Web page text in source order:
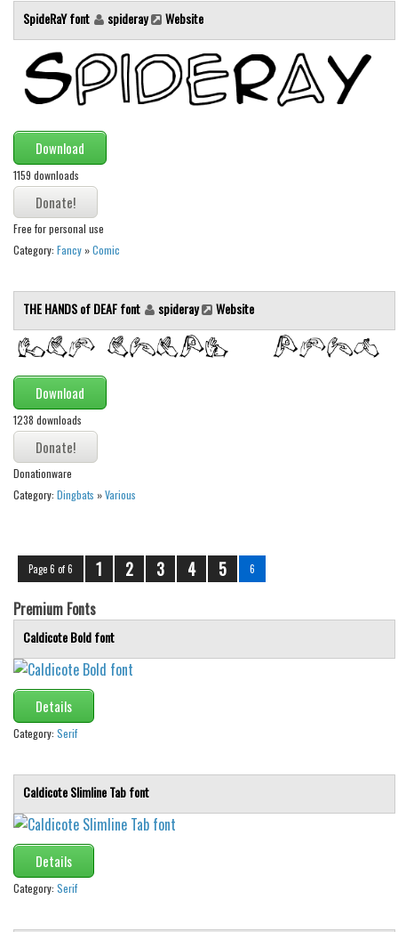
Various
Foreign look
Arabic
Chinese, Japan
Mexican
Roman, Greek
Russian
Various
Holiday
Halloween
Various
Brush
Calligraphy
Graffiti
Handwritten
Various
Techno
LCD
Sci-fi
Square
Various
Deals
Font Finder
Uncategorized
SpideRaY font spideray Website
Download
1159 downloads
Free for personal use
Category: Fancy »Comic
THE HANDS of DEAF font spideray Website
Download
1238 downloads
Donationware
Category: Dingbats »Various
Page 6 of 6 1 2 3 4 5 6
Premium Fonts
Caldicote Bold font
Details
Category: Serif
Caldicote Slimline Tab font
Details
Category: Serif